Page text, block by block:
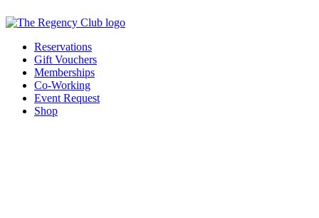
Reservations
Gift Vouchers
Memberships
Co-Working
Event Request
Shop